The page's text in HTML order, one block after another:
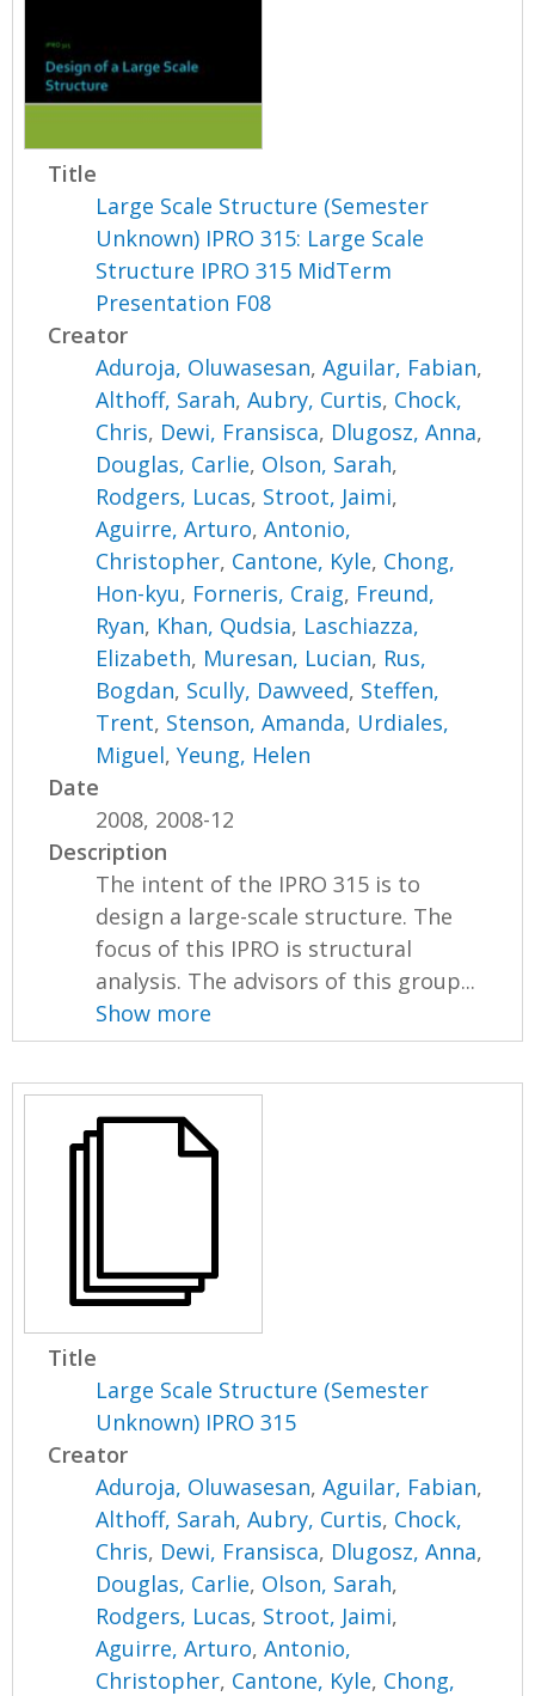
Title
Large Scale Structure (Semester
Unknown) IPRO 315: Large Scale
Structure IPRO 315 MidTerm
Presentation F08
Creator
Aduroja, Oluwasesan,Aguilar, Fabian,
Althoff, Sarah,Aubry, Curtis, Chock,
Chris, Dewi, Fransisca, Dlugosz, Anna,
Douglas, Carlie, Olson, Sarah,
Rodgers, Lucas, Stroot, Jaimi,
Aguirre, Arturo,Antonio,
Christopher, Cantone, Kyle, Chong,
Hon-kyu, Forneris, Craig, Freund,
Ryan, Khan, Qudsia, Laschiazza,
Elizabeth, Muresan, Lucian, Rus,
Bogdan, Scully, Dawveed, Steffen,
Trent, Stenson, Amanda, Urdiales,
Miguel,Yeung, Helen
Date
2008, 2008-12
Description
The intent of the IPRO 315 is to
design a large-scale structure. The
focus of this IPRO is structural
analysis. The advisors of this group...
Show more
Title
Large Scale Structure (Semester
Unknown) IPRO 315
Creator
Aduroja, Oluwasesan,Aguilar, Fabian,
Althoff, Sarah,Aubry, Curtis, Chock,
Chris, Dewi, Fransisca, Dlugosz, Anna,
Douglas, Carlie, Olson, Sarah,
Rodgers, Lucas, Stroot, Jaimi,
Aguirre, Arturo,Antonio,
Christopher, Cantone, Kyle, Chong,